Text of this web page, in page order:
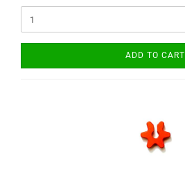
ADD TO CART